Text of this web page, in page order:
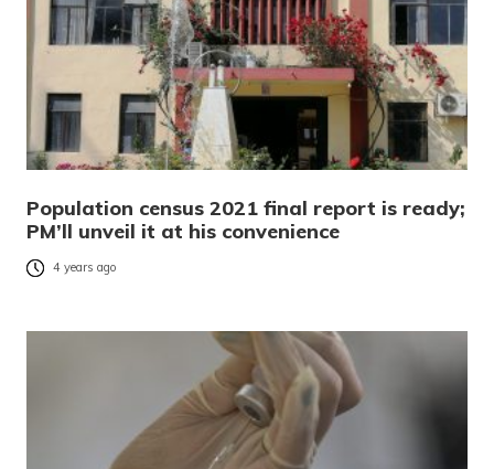
Population census 2021 final report is ready;
PM’ll unveil it at his convenience
4 years ago